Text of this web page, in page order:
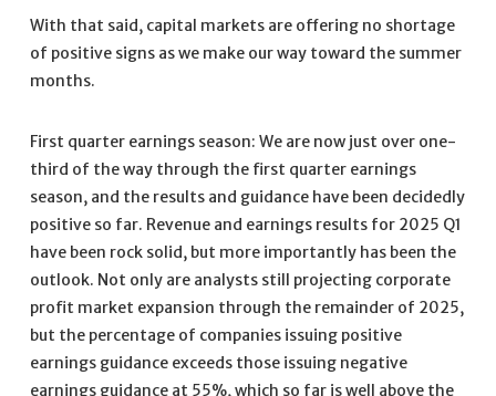
With that said, capital markets are offering no shortage
of positive signs as we make our way toward the summer
months.
First quarter earnings season: We are now just over one-
third of the way through the first quarter earnings
season, and the results and guidance have been decidedly
positive so far. Revenue and earnings results for 2025 Q1
have been rock solid, but more importantly has been the
outlook. Not only are analysts still projecting corporate
profit market expansion through the remainder of 2025,
but the percentage of companies issuing positive
earnings guidance exceeds those issuing negative
earnings guidance at 55%, which so far is well above the